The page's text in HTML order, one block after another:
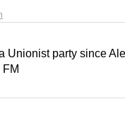
Unionist party since